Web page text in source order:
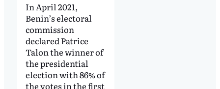
In April 2021,
Benin’s electoral
commission
declared Patrice
Talon the winner of
the presidential
election with 86% of
the votes in the first